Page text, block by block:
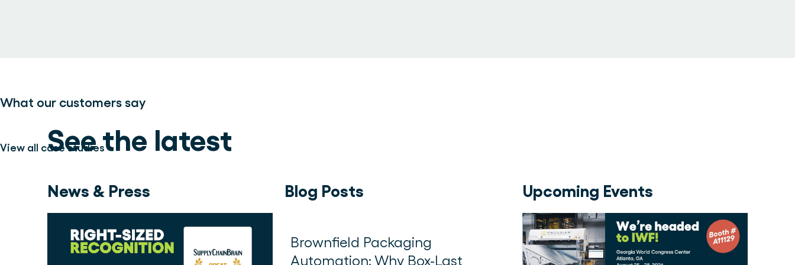
What our customers say
View all case studies >
See the latest
News & Press Blog Posts
Brownfield Packaging
Automation: Why Box-Last
Upcoming Events